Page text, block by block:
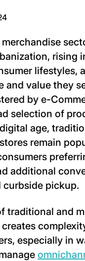
rising
lifestyles,
and value they
by e-
selection of
age,
remain
additional
curbside pickup.
traditional and
especially in